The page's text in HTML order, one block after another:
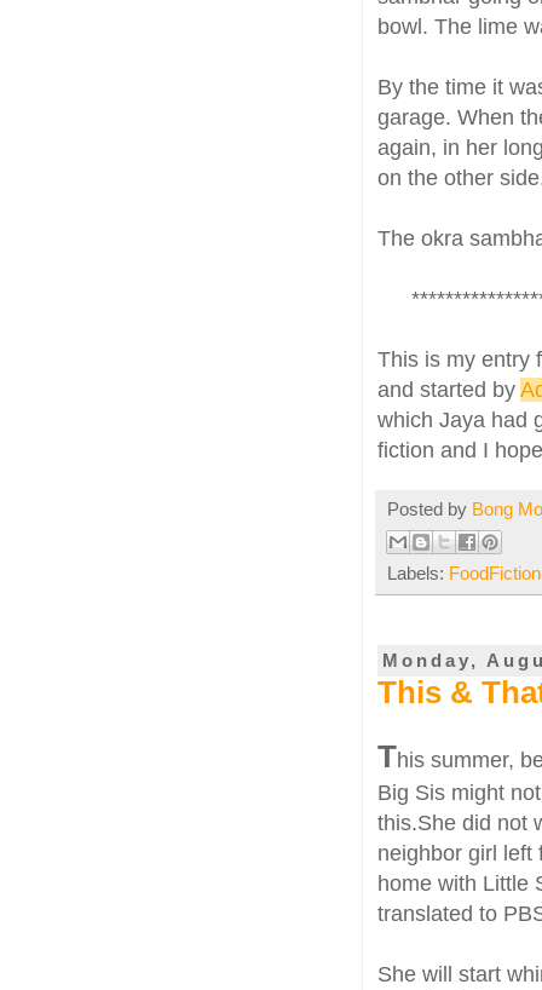
bowl. The lime
By the time it
garage. When
again, in her
on the other
The okra
This is my entry
and started by
which Jaya had
fiction and I
Posted by Bong
Labels: FoodFiction
Monday,
This &
This summer,
Big Sis might
this.She did not
neighbor girl left
home with Little
translated to
She will start